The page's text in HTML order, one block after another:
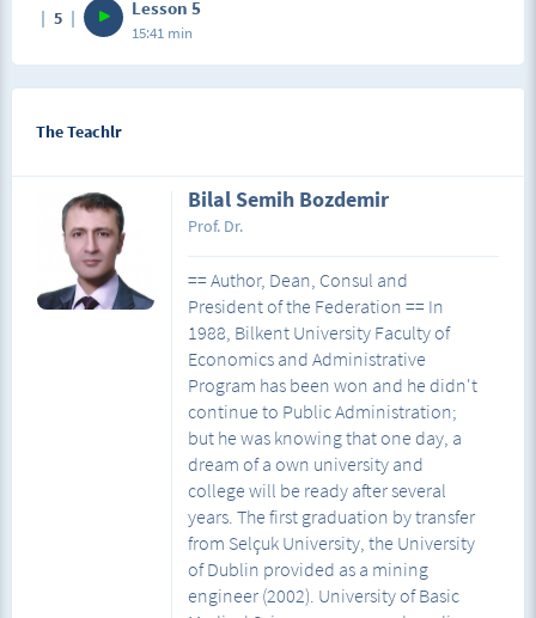
5 Lesson 5
15:41 min
The Teachlr
Bilal Semih Bozdemir
Prof. Dr.
== Author, Dean, Consul and
President of the Federation == In
1988, Bilkent University Faculty of
Economics and Administrative
Program has been won and he didn't
continue to Public Administration;
but he was knowing that one day, a
dream of a own university and
college will be ready after several
years. The first graduation by transfer
from Selçuk University, the University
of Dublin provided as a mining
engineer (2002). University of Basic